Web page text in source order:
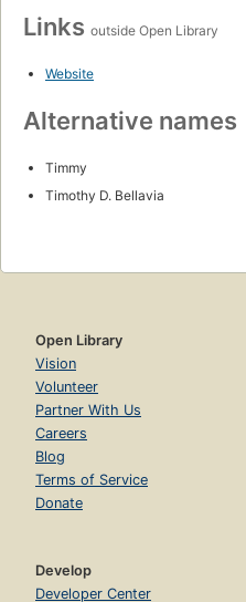
Links outside Open Library
Website
Alternative names
Timmy
Timothy D. Bellavia
Open Library
Vision
Volunteer
Partner With Us
Careers
Blog
Terms of Service
Donate
Develop
Developer Center